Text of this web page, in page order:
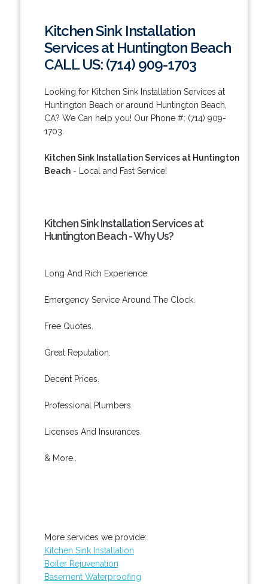
Kitchen Sink Installation
Services at Huntington Beach
CALL US: (714) 909-1703
Looking for Kitchen Sink Installation Services at
Huntington Beach or around Huntington Beach,
CA? We Can help you! Our Phone #: (714) 909-
1703.
Kitchen Sink Installation Services at Huntington
Beach- Local and Fast Service!
Kitchen Sink Installation Services at
Huntington Beach - Why Us?
Long And Rich Experience.
Emergency Service Around The Clock.
Free Quotes.
Great Reputation.
Decent Prices.
Professional Plumbers.
Licenses And Insurances.
& More..
More services we provide:
Kitchen Sink Installation
Boiler Rejuvenation
Basement Waterproofing